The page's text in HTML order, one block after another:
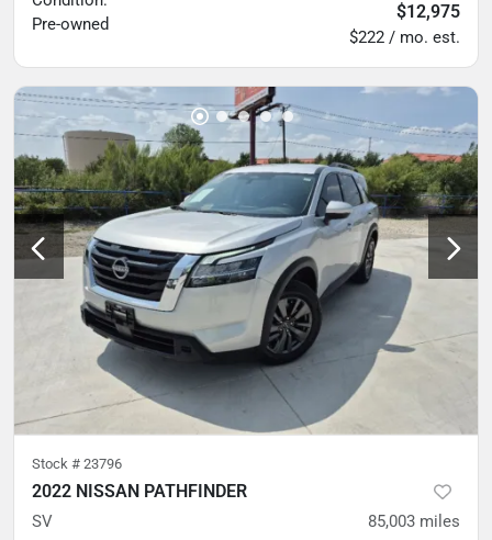
Pre-owned
$12,975
$222 / mo. est.
Stock # 23796
2022 NISSAN PATHFINDER
SV 85,003 miles